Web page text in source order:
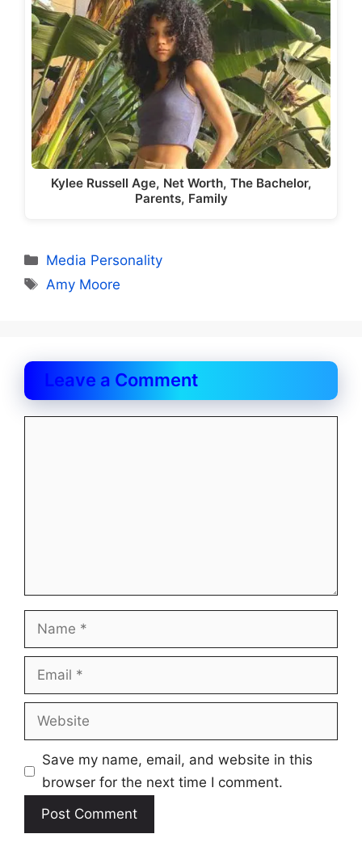
Kylee Russell Age, Net Worth, The Bachelor,
Parents, Family
Categories
Media Personality
Tags
Amy Moore
Leave a Comment
Name
Email
Website
Save my name, email, and website in this
browser for the next time I comment.